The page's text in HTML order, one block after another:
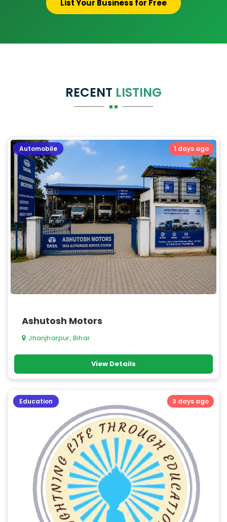
List Your Business for Free
RECENT LISTING
Automobile 1 days ago
Ashutosh Motors
Jhanjharpur, Bihar
View Details
Education 3 days ago